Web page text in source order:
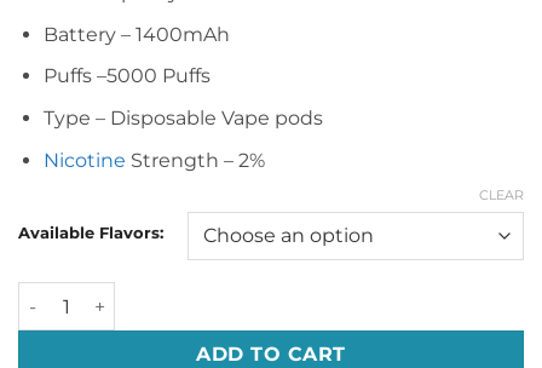
Battery – 1400mAh
Puffs –5000 Puffs
Type – Disposable Vape pods
Nicotine Strength – 2%
Available Flavors:
CLEAR
Nerd Square 5000 Puffs Disposable Vape quantity
ADD TO CART